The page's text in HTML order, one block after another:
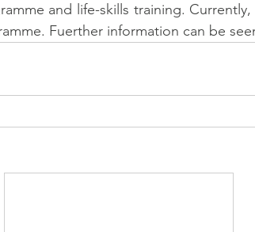
and life-skills training.
Fuerther information can be